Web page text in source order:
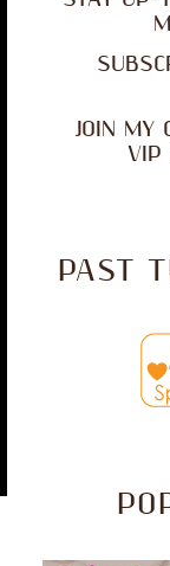
JOIN MY
VIP
PAST